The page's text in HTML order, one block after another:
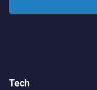
Tech